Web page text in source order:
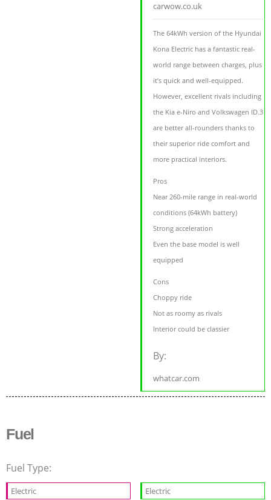
carwow.co.uk
The 64kWh version of the Hyundai
Kona Electric has a fantastic real-
world range between charges, plus
it’s quick and well-equipped.
However, excellent rivals including
the Kia e-Niro and Volkswagen ID.3
are better all-rounders thanks to
their superior ride comfort and
more practical interiors.
Pros
Near 260-mile range in real-world
conditions (64kWh battery)
Strong acceleration
Even the base model is well
equipped
Cons
Choppy ride
Not as roomy as rivals
Interior could be classier
By:
whatcar.com
Fuel
Fuel Type:
Electric Electric